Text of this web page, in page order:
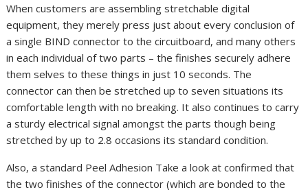
When customers are assembling stretchable digital
equipment, they merely press just about every conclusion of
a single BIND connector to the circuitboard, and many others
in each individual of two parts – the finishes securely adhere
them selves to these things in just 10 seconds. The
connector can then be stretched up to seven situations its
comfortable length with no breaking. It also continues to carry
a sturdy electrical signal amongst the parts though being
stretched by up to 2.8 occasions its standard condition.
Also, a standard Peel Adhesion Take a look at confirmed that
the two finishes of the connector (which are bonded to the